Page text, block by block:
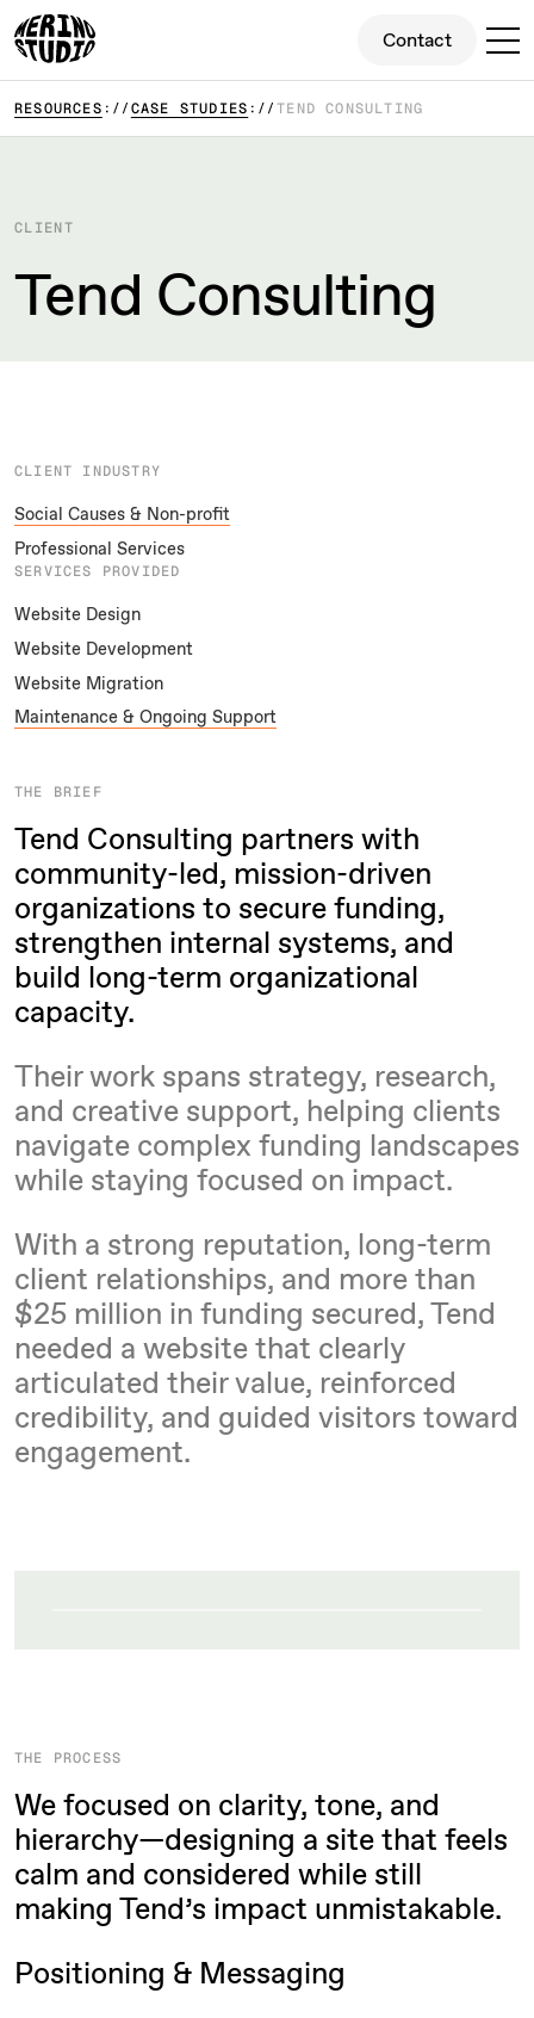
Contact
RESOURCES CASE STUDIES TEND CONSULTING
CLIENT
Tend Consulting
CLIENT INDUSTRY
Social Causes & Non-profit
Professional Services
SERVICES PROVIDED
Website Design
Website Development
Website Migration
Maintenance & Ongoing Support
THE BRIEF
Tend Consulting partners with
community-led, mission-driven
organizations to secure funding,
strengthen internal systems, and
build long-term organizational
capacity.
Their work spans strategy, research,
and creative support, helping clients
navigate complex funding landscapes
while staying focused on impact.
With a strong reputation, long-term
client relationships, and more than
$25 million in funding secured, Tend
needed a website that clearly
articulated their value, reinforced
credibility, and guided visitors toward
engagement.
THE PROCESS
We focused on clarity, tone, and
hierarchy—designing a site that feels
calm and considered while still
making Tend’s impact unmistakable.
Positioning & Messaging